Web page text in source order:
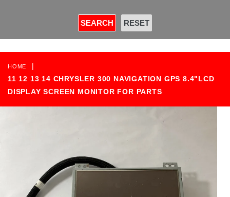
HOME
|
11 12 13 14 CHRYSLER 300 NAVIGATION GPS 8.4"LCD
DISPLAY SCREEN MONITOR FOR PARTS